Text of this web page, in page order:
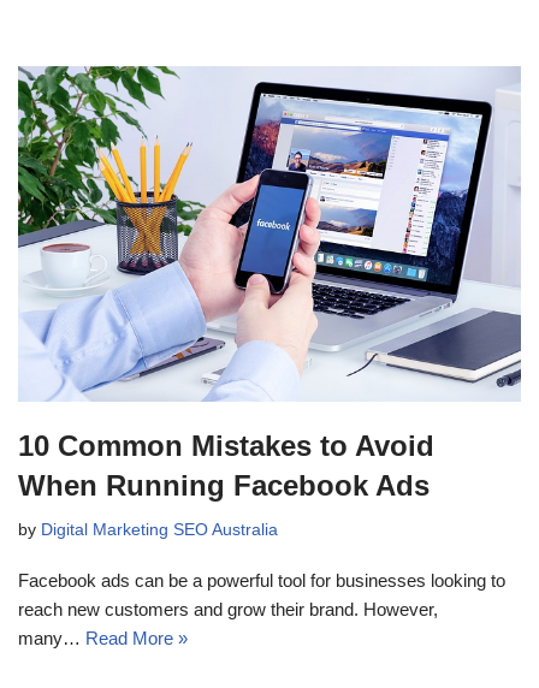
10 Common Mistakes to Avoid
When Running Facebook Ads
by Digital Marketing SEO Australia
Facebook ads can be a powerful tool for businesses looking to
reach new customers and grow their brand. However,
many… Read More »